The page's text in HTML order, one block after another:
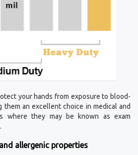
your hands from exposure to blood-
them an excellent choice in medical and
where they may be known as exam
allergenic properties